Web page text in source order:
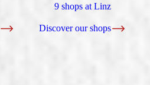
9 shops at Linz
Discover our shops